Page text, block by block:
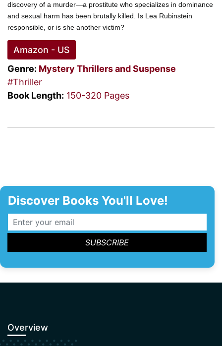
discovery of a murder—a prostitute who specializes in dominance
and sexual harm has been brutally killed. Is Lea Rubinstein
responsible, or is she another victim?
Amazon - US
Genre: Mystery Thrillers and Suspense
#Thriller
Book Length: 150-320 Pages
Discover Books You'll Love!
Overview